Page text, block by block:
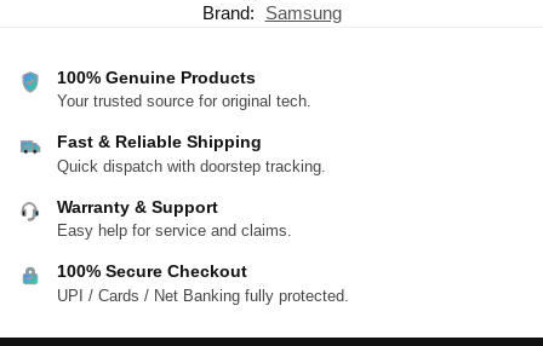
Brand:
Samsung
100% Genuine Products
Your trusted source for original tech.
Fast & Reliable Shipping
Quick dispatch with doorstep tracking.
Warranty & Support
Easy help for service and claims.
100% Secure Checkout
UPI / Cards / Net Banking fully protected.